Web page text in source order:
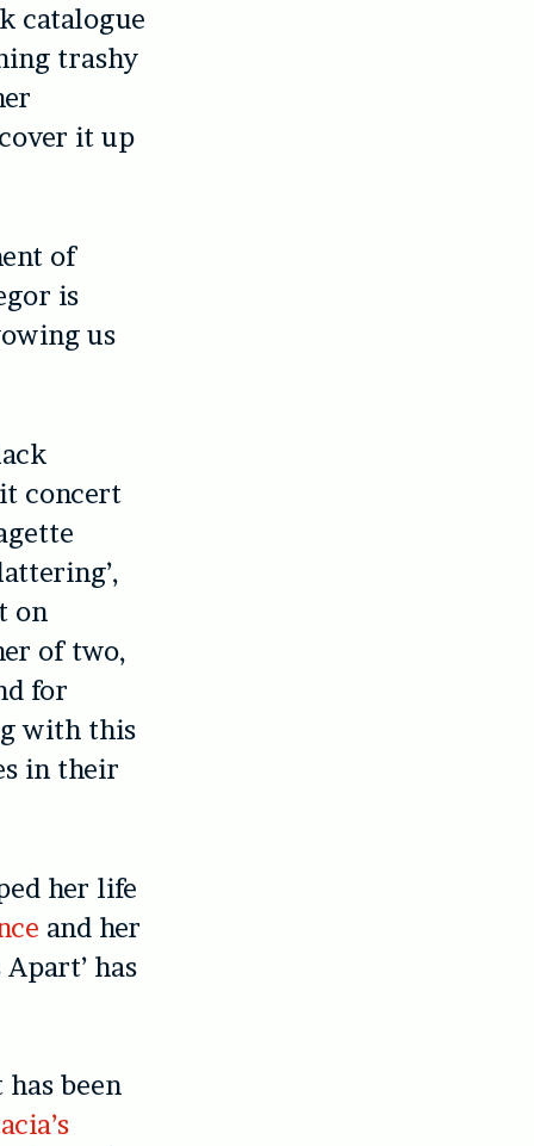
catalogue
trashy
it up
of
is
us
concert
on
of two,
for
with this
in their
her life
and her
has
been